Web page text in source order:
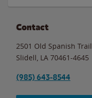
Contact
2501 Old Spanish Trail
Slidell LA 70461-4645
(985) 643-8544